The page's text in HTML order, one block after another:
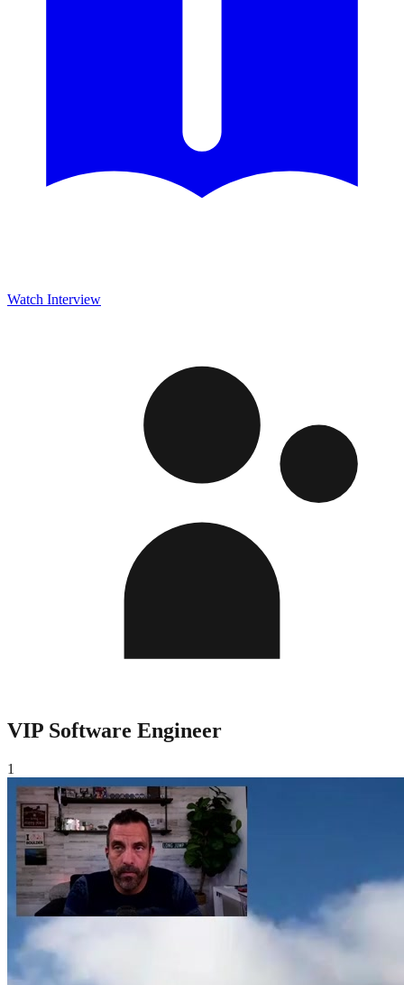
Watch Interview
VIP Software Engineer
1